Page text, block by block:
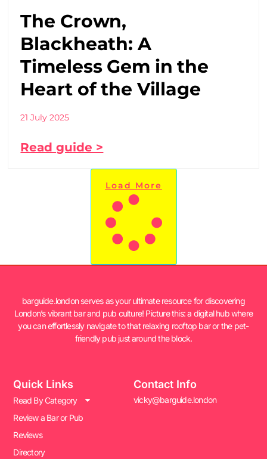
The Crown,
Blackheath: A
Timeless Gem in the
Heart of the Village
21 July 2025
Read guide >
Load More
barguide.london serves as your ultimate resource for discovering
London’s vibrant bar and pub culture! Picture this: a digital hub where
you can effortlessly navigate to that relaxing rooftop bar or the pet-
friendly pub just around the block.
Quick Links
Read By Category
Review a Bar or Pub
Reviews
Directory
Contact Info
vicky@barguide.london